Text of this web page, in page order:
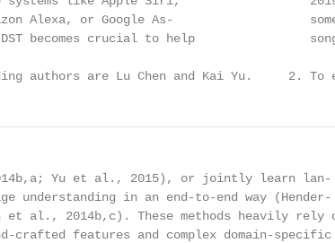
Alexa, or Google As-
becomes crucial to help
authors are Lu Chen and Kai Yu.     2. To
Yu et al., 2015), or jointly learn lan-
understanding in an end-to-end way (Hender-
al., 2014b,c). These methods heavily rely
crafted features and complex domain-specific